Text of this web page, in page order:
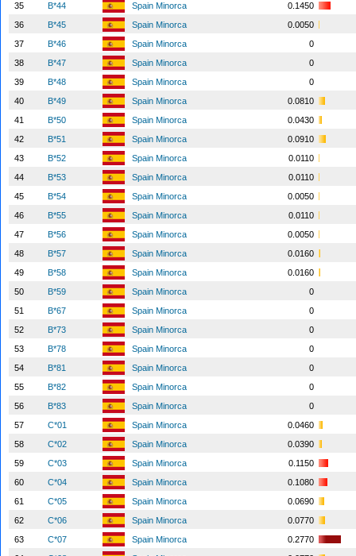
35
B*44 Spain Minorca
0.1450
36
B*45 Spain Minorca
0.0050
37
B*46 Spain Minorca
0
38
B*47 Spain Minorca
0
39
B*48 Spain Minorca
0
40
B*49 Spain Minorca
0.0810
41
B*50 Spain Minorca
0.0430
42
B*51 Spain Minorca
0.0910
43
B*52 Spain Minorca
0.0110
44
B*53 Spain Minorca
0.0110
45
B*54 Spain Minorca
0.0050
46
B*55 Spain Minorca
0.0110
47
B*56 Spain Minorca
0.0050
48
B*57 Spain Minorca
0.0160
49
B*58 Spain Minorca
0.0160
50
B*59 Spain Minorca
0
51
B*67 Spain Minorca
0
52
B*73 Spain Minorca
0
53
B*78 Spain Minorca
0
54
B*81 Spain Minorca
0
55
B*82 Spain Minorca
0
56
B*83 Spain Minorca
0
57
C*01 Spain Minorca
0.0460
58
C*02 Spain Minorca
0.0390
59
C*03 Spain Minorca
0.1150
60
C*04 Spain Minorca
0.1080
61
C*05 Spain Minorca
0.0690
62
C*06 Spain Minorca
0.0770
63
C*07 Spain Minorca
0.2770